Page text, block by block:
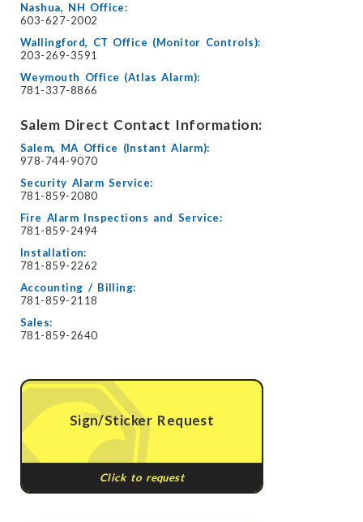
Nashua, NH Office:
603-627-2002
Wallingford, CT Office (Monitor Controls):
203-269-3591
Weymouth Office (Atlas Alarm):
781-337-8866
Salem Direct Contact Information:
Salem, MA Office (Instant Alarm):
978-744-9070
Security Alarm Service:
781-859-2080
Fire Alarm Inspections and Service:
781-859-2494
Installation:
781-859-2262
Accounting / Billing:
781-859-2118
Sales:
781-859-2640
Sign/Sticker Request
Click to request